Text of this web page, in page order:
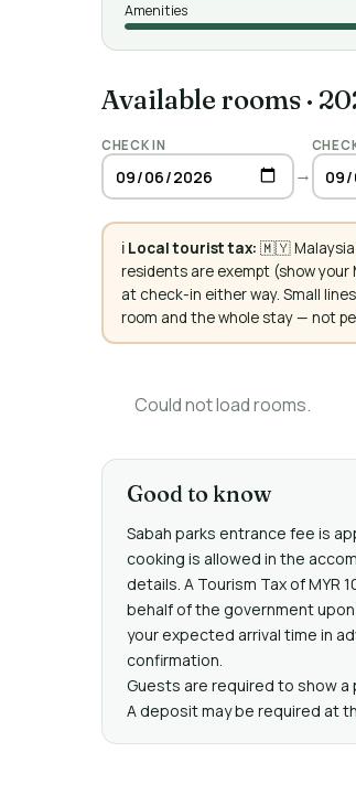
Amenities
Available rooms ·
CHECK IN
→
ℹ️ Local tourist tax: 🇲🇾 Malaysia
residents are exempt (show
at check-in either way. Small
room and the whole stay — not
Could not load rooms.
Good to know
Sabah parks entrance fee is
cooking is allowed in the
details. A Tourism Tax of
behalf of the government
your expected arrival time in
confirmation.
Guests are required to show a
A deposit may be required at